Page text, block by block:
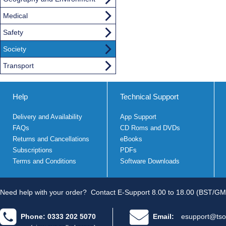
Medical
Safety
Society
Transport
Help
Delivery and Availability
FAQs
Returns and Cancellations
Subscriptions
Terms and Conditions
Technical Support
App Support
CD Roms and DVDs
eBooks
PDFs
Software Downloads
Need help with your order? Contact E-Support 8.00 to 18.00 (BST/
Phone: 0333 202 5070 Email: